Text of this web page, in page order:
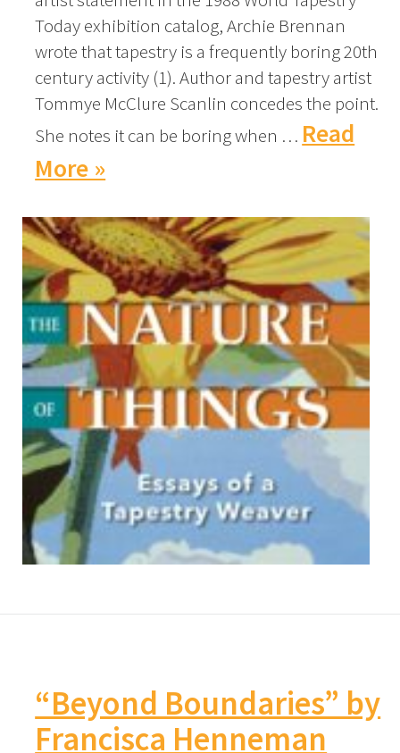
Today exhibition catalog, Archie Brennan
wrote that tapestry is a frequently boring 20th
century activity (1). Author and tapestry artist
Tommye McClure Scanlin concedes the point.
She notes it can be boring when … Read
More »
“Beyond Boundaries” by
Francisca Henneman